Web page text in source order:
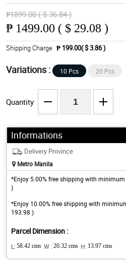
₱1899.00 ( $ 36.84 )
₱ 1499.00 ( $ 29.08 )
Shipping Charge ₱ 199.00( $ 3.86 )
Variations : 10 Pcs 20 Pcs
Quantity
Informations
Delivery Province
Metro Manila
*Enjoy 5.00% free shipping with
)
*Enjoy 10.00% free shipping with
193.98 )
Parcel Dimension :
L: 58.42 cms W : 20.32 cms H: 13.97 cms